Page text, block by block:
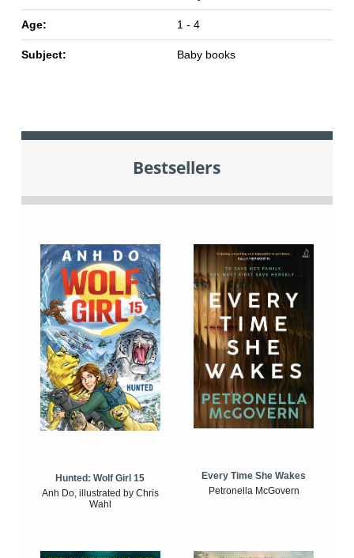
Age: 1 - 4
Subject: Baby books
Bestsellers
Hunted: Wolf Girl 15
Anh Do, illustrated by Chris
Wahl
Every Time She Wakes
Petronella McGovern